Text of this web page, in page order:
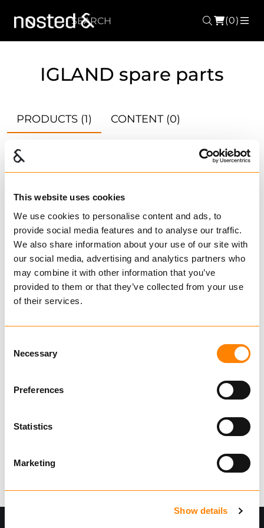
This website uses cookies
We use cookies to personalise content and ads, to
provide social media features and to analyse our traffic.
We also share information about your use of our site with
our social media, advertising and analytics partners who
may combine it with other information that you’ve
provided to them or that they’ve collected from your use
of their services.
Selection
Necessary
Preferences
Statistics
Marketing
Show details
Search
(0)
IGLAND spare parts
PRODUCTS (1) CONTENT (0)
CATALOGUES(870)
Compare
RAINCOVER FOR DS
1600
€ 318.57Excl. VAT